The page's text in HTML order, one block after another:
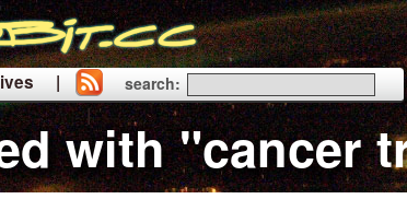
|
|
search:
with "cancer